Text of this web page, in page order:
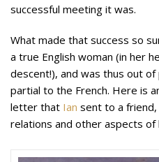
successful meeting it was.
What made that success so
a true English woman (in her
descent!), and was thus out
partial to the French. Here is
letter that Ian sent to a friend,
relations and other aspects of